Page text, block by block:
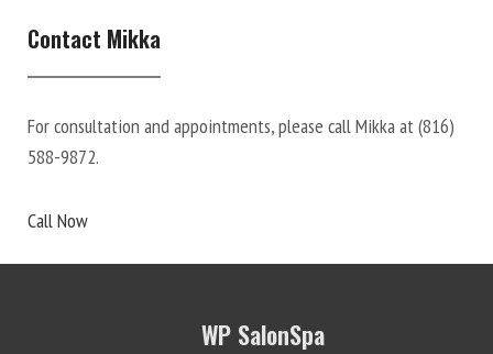
Contact Mikka
For consultation and appointments, please call Mikka at (816)
588-9872.
Call Now
WP SalonSpa